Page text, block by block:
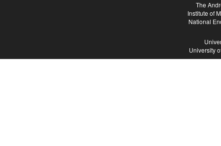
The
Institute of
National
University